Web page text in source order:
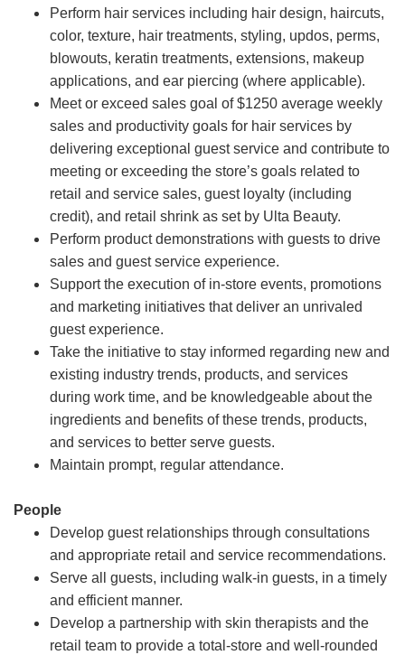
Perform hair services including hair design, haircuts,
color, texture, hair treatments, styling, updos, perms,
blowouts, keratin treatments, extensions, makeup
applications, and ear piercing (where applicable).
Meet or exceed sales goal of $1250 average weekly
sales and productivity goals for hair services by
delivering exceptional guest service and contribute to
meeting or exceeding the store’s goals related to
retail and service sales, guest loyalty (including
credit), and retail shrink as set by Ulta Beauty.
Perform product demonstrations with guests to drive
sales and guest service experience.
Support the execution of in-store events, promotions
and marketing initiatives that deliver an unrivaled
guest experience.
Take the initiative to stay informed regarding new and
existing industry trends, products, and services
during work time, and be knowledgeable about the
ingredients and benefits of these trends, products,
and services to better serve guests.
Maintain prompt, regular attendance.
People
Develop guest relationships through consultations
and appropriate retail and service recommendations.
Serve all guests, including walk-in guests, in a timely
and efficient manner.
Develop a partnership with skin therapists and the
retail team to provide a total-store and well-rounded